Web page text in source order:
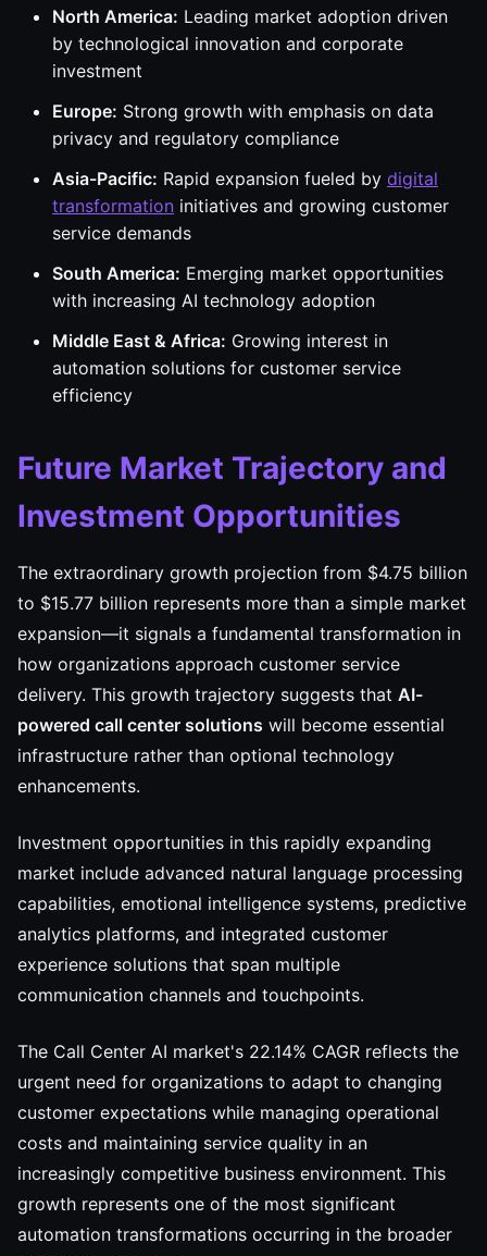
North America: Leading market adoption driven
by technological innovation and corporate
investment
Europe: Strong growth with emphasis on data
privacy and regulatory compliance
Asia-Pacific: Rapid expansion fueled by digital
transformation initiatives and growing customer
service demands
South America: Emerging market opportunities
with increasing AI technology adoption
Middle East & Africa: Growing interest in
automation solutions for customer service
efficiency
Future Market Trajectory and
Investment Opportunities
The extraordinary growth projection from $4.75 billion
to $15.77 billion represents more than a simple market
expansion—it signals a fundamental transformation in
how organizations approach customer service
delivery. This growth trajectory suggests that AI-
powered call center solutions will become essential
infrastructure rather than optional technology
enhancements.
Investment opportunities in this rapidly expanding
market include advanced natural language processing
capabilities, emotional intelligence systems, predictive
analytics platforms, and integrated customer
experience solutions that span multiple
communication channels and touchpoints.
The Call Center AI market's 22.14% CAGR reflects the
urgent need for organizations to adapt to changing
customer expectations while managing operational
costs and maintaining service quality in an
increasingly competitive business environment. This
growth represents one of the most significant
automation transformations occurring in the broader